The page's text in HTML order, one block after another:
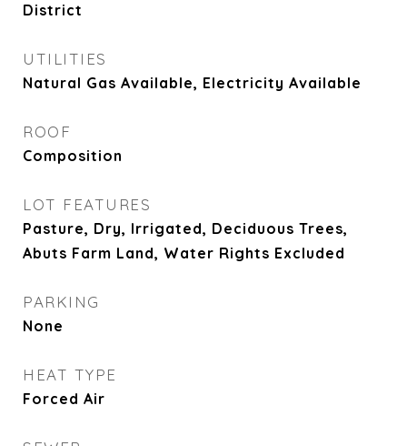
District
UTILITIES
Natural Gas Available, Electricity Available
ROOF
Composition
LOT FEATURES
Pasture, Dry, Irrigated, Deciduous Trees,
Abuts Farm Land, Water Rights Excluded
PARKING
None
HEAT TYPE
Forced Air